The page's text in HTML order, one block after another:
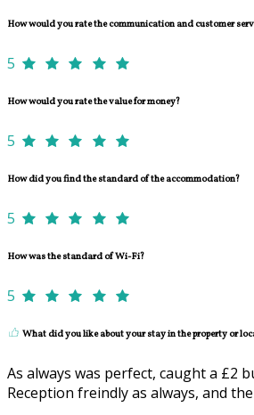
How would you rate the communication and customer
5
How would you rate the value for money?
5
How did you find the standard of the accommodation?
5
How was the standard of Wi-Fi?
5
What did you like about your stay in the property or
As always was perfect, caught a £2
Reception freindly as always, and